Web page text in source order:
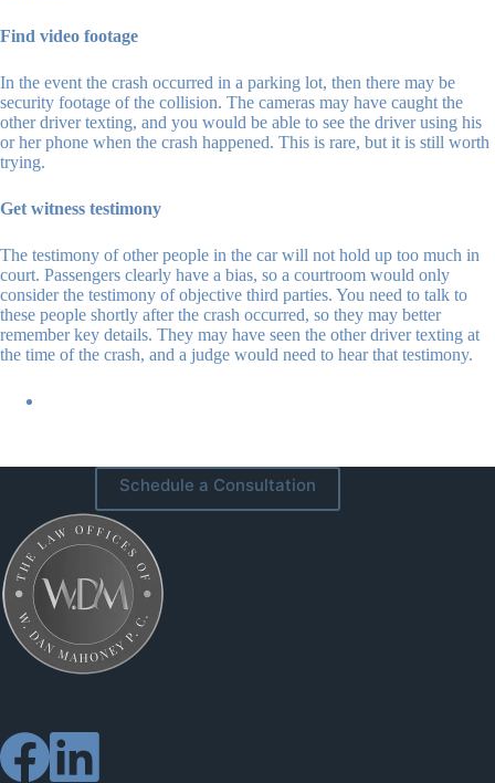
Find video footage
In the event the crash occurred in a parking lot, then there may be
security footage of the collision. The cameras may have caught the
other driver texting, and you would be able to see the driver using his
or her phone when the crash happened. This is rare, but it is still worth
trying.
Get witness testimony
The testimony of other people in the car will not hold up too much in
court. Passengers clearly have a bias, so a courtroom would only
consider the testimony of objective third parties. You need to talk to
these people shortly after the crash occurred, so they may better
remember key details. They may have seen the other driver texting at
the time of the crash, and a judge would need to hear that testimony.
Schedule a Consultation